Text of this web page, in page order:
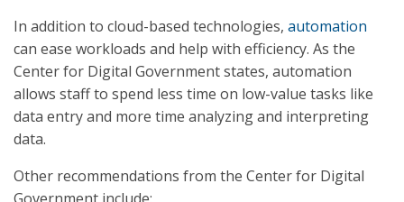
In addition to cloud-based technologies, automation
can ease workloads and help with efficiency. As the
Center for Digital Government states, automation
allows staff to spend less time on low-value tasks like
data entry and more time analyzing and interpreting
data.
Other recommendations from the Center for Digital